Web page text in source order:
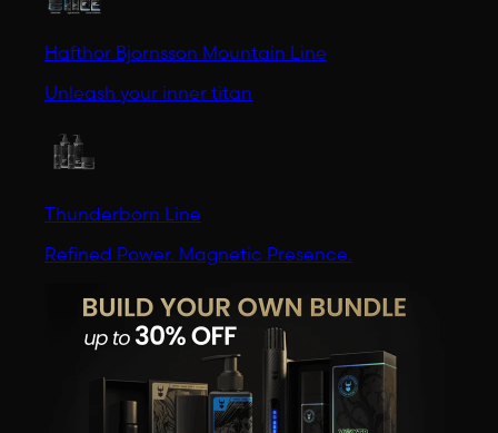
Hafthor Bjornsson Mountain Line
Unleash your inner titan
Thunderborn Line
Refined Power. Magnetic Presence.